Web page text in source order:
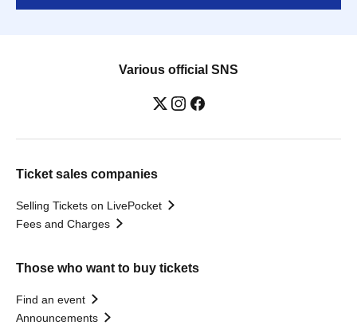
Various official SNS
Ticket sales companies
Selling Tickets on LivePocket
Fees and Charges
Those who want to buy tickets
Find an event
Announcements